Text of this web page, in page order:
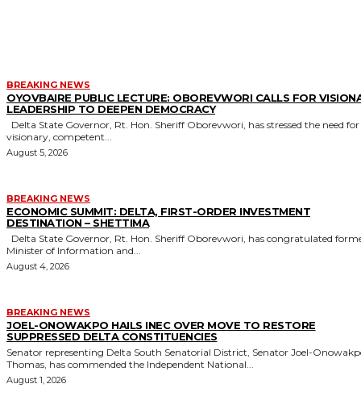
BREAKING NEWS
OYOVBAIRE PUBLIC LECTURE: OBOREVWORI CALLS FOR
LEADERSHIP TO DEEPEN DEMOCRACY
visionary, competent...
August 5, 2026
BREAKING NEWS
ECONOMIC SUMMIT: DELTA, FIRST-ORDER INVESTMENT
DESTINATION – SHETTIMA
Minister of Information and...
August 4, 2026
BREAKING NEWS
JOEL-ONOWAKPO HAILS INEC OVER MOVE TO RESTORE
SUPPRESSED DELTA CONSTITUENCIES
Senator representing Delta South Senatorial District, Senator Joel-
Thomas, has commended the Independent National...
August 1, 2026